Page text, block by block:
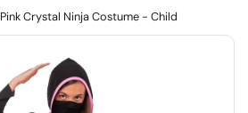
Pink Crystal Ninja Costume - Child